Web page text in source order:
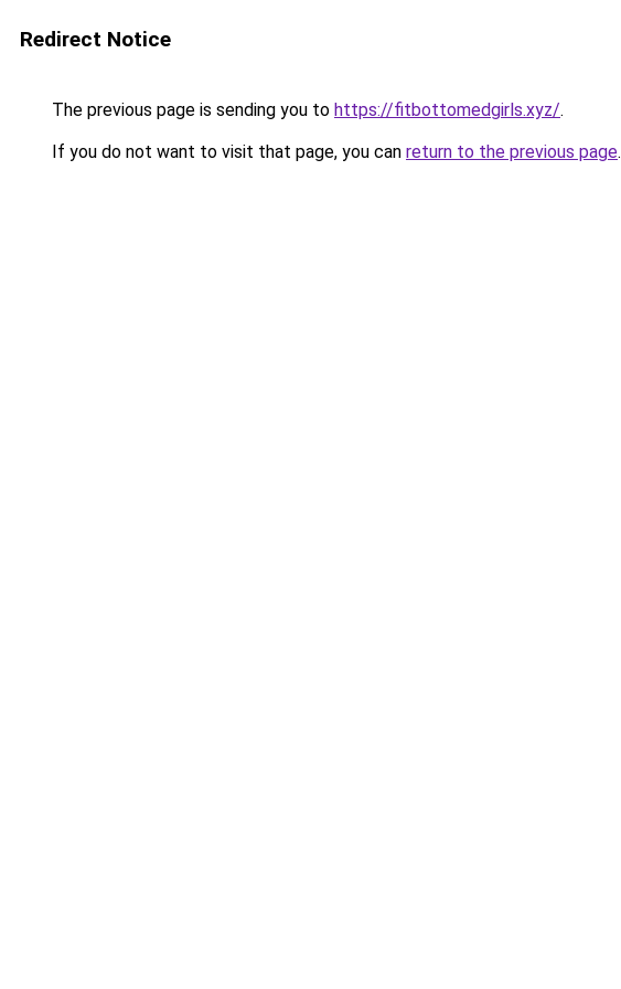
Redirect Notice
The previous page is sending you to https://fitbottomedgirls.xyz/.
If you do not want to visit that page, you can return to the previous page.